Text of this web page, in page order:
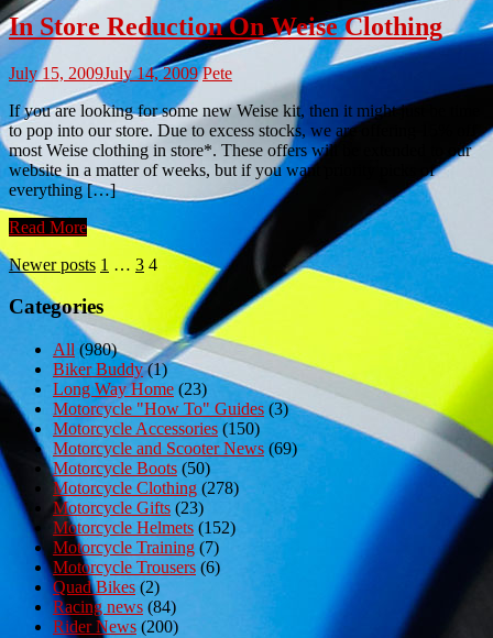
In Store Reduction On Weise Clothing
July 15, 2009July 14, 2009 Pete
If you are looking for some new Weise kit, then it might just be time
to pop into our store. Due to excess stocks, we are offering 15% off
most Weise clothing in store*. These offers will be extended to our
website in a matter of weeks, but if you want priority picks of
everything […]
Read More
Posts
pagination
Newer posts 1 … 3 4
Categories
All (980)
Biker Buddy(1)
Long Way Home (23)
Motorcycle "How To" Guides (3)
Motorcycle Accessories (150)
Motorcycle and Scooter News (69)
Motorcycle Boots (50)
Motorcycle Clothing (278)
Motorcycle Gifts (23)
Motorcycle Helmets (152)
Motorcycle Training (7)
Motorcycle Trousers (6)
Quad Bikes (2)
Racing news (84)
Rider News (200)